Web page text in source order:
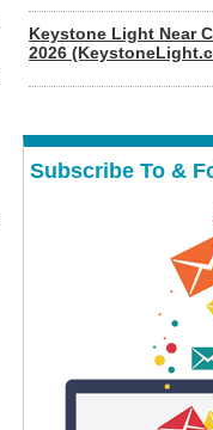
Keystone Light Near
2026
Subscribe To &